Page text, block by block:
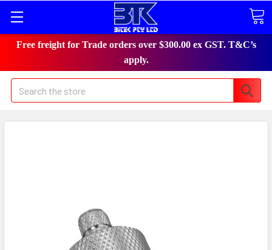
Free freight for Trade orders over $300.00 ex GST. T&C’s
apply.
Search